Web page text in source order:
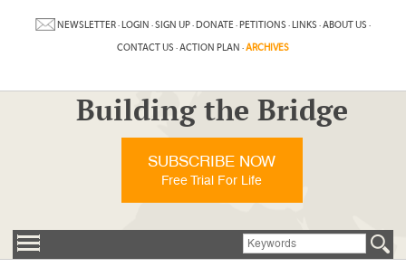
NEWSLETTER·LOGIN ·SIGN UP·DONATE·PETITIONS ·LINKS ·ABOUT US ·
CONTACT US ·ACTION PLAN ·ARCHIVES
Building the Bridge
SUBSCRIBE NOW
Free Trial For Life